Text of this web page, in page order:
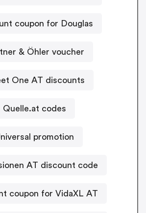
coupon for Douglas
& Öhler voucher
One AT discounts
Quelle.at codes
promotion
AT discount code
coupon for VidaXL AT